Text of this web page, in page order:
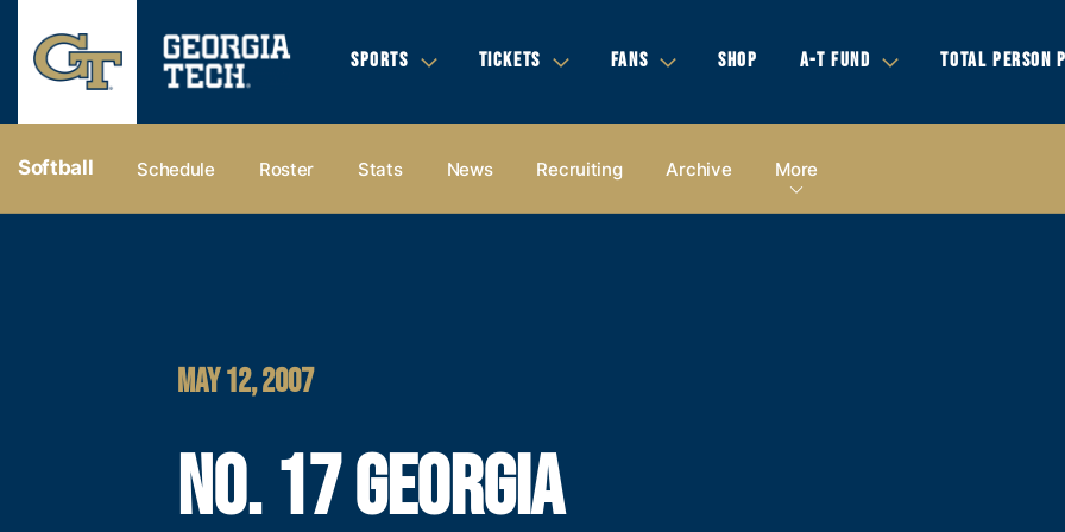
SPORTS TICKETS FANS SHOP A-T FUND TOTAL PERSON
Softball Schedule Roster Stats News Recruiting Archive More
MAY 12, 2007
NO. 17 GEORGIA